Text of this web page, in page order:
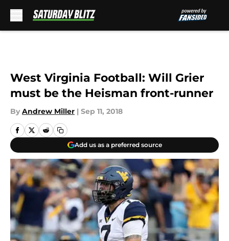
West Virginia Football: Will Grier
must be the Heisman front-runner
By Andrew Miller | Sep 11, 2018
Add us as a preferred source